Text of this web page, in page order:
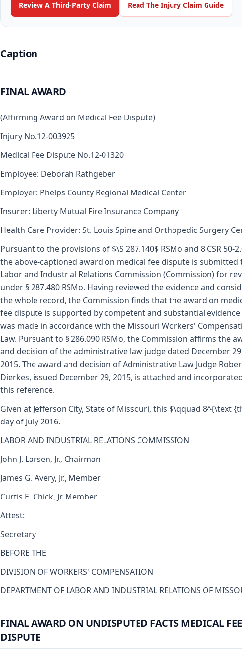
Review A Third-Party Claim Read The Injury Claim Guide
Caption
FINAL AWARD
(Affirming Award on Medical Fee Dispute)
Injury No.12-003925
Medical Fee Dispute No.12-01320
Employee: Deborah Rathgeber
Employer: Phelps County Regional Medical Center
Insurer: Liberty Mutual Fire Insurance Company
Health Care Provider: St. Louis Spine and Orthopedic Surgery
Pursuant to the provisions of $\S 287.140$ RSMo and 8 CSR 50-
the above-captioned award on medical fee dispute is submitted
Labor and Industrial Relations Commission (Commission) for
under § 287.480 RSMo. Having reviewed the evidence and
the whole record, the Commission finds that the award on
fee dispute is supported by competent and substantial evidence
was made in accordance with the Missouri Workers'
Law. Pursuant to § 286.090 RSMo, the Commission affirms the
and decision of the administrative law judge dated December
2015. The award and decision of Administrative Law Judge
Dierkes, issued December 29, 2015, is attached and
this reference.
Given at Jefferson City, State of Missouri, this $\qquad 8^{\text
day of July 2016.
LABOR AND INDUSTRIAL RELATIONS COMMISSION
John J. Larsen, Jr., Chairman
James G. Avery, Jr., Member
Curtis E. Chick, Jr. Member
Attest:
Secretary
BEFORE THE
DIVISION OF WORKERS' COMPENSATION
DEPARTMENT OF LABOR AND INDUSTRIAL RELATIONS OF
FINAL AWARD ON UNDISPUTED FACTS MEDICAL FEE
DISPUTE